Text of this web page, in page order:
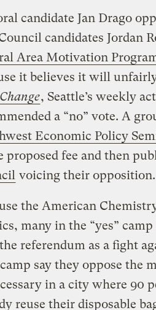
candidate Jan Drago
candidates Jordan
Area Motivation
it believes it will
, Seattle’s weekly
a “no” vote. A
Economic Policy
proposed fee and then
voicing their opposition.
the American
many in the “yes”
referendum as a fight
say they oppose the
in a city where 90
reuse their disposable